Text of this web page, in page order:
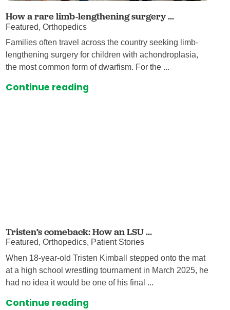
How a rare limb-lengthening surgery ...
Featured, Orthopedics
Families often travel across the country seeking limb-
lengthening surgery for children with achondroplasia,
the most common form of dwarfism. For the ...
Continue reading
Tristen’s comeback: How an LSU ...
Featured, Orthopedics, Patient Stories
When 18-year-old Tristen Kimball stepped onto the mat
at a high school wrestling tournament in March 2025, he
had no idea it would be one of his final ...
Continue reading